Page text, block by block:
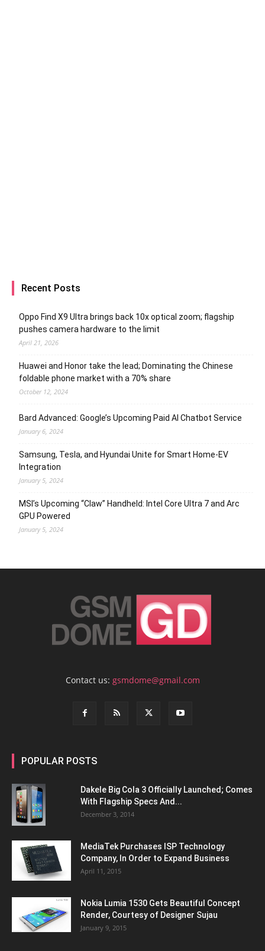
Recent Posts
Oppo Find X9 Ultra brings back 10x optical zoom; flagship
pushes camera hardware to the limit
April 21, 2026
Huawei and Honor take the lead; Dominating the Chinese
foldable phone market with a 70% share
October 12, 2024
Bard Advanced: Google’s Upcoming Paid AI Chatbot Service
January 6, 2024
Samsung, Tesla, and Hyundai Unite for Smart Home-EV
Integration
January 5, 2024
MSI’s Upcoming “Claw” Handheld: Intel Core Ultra 7 and Arc
GPU Powered
January 5, 2024
Contact us: gsmdome@gmail.com
POPULAR POSTS
Dakele Big Cola 3 Officially Launched; Comes
With Flagship Specs And...
December 3, 2014
MediaTek Purchases ISP Technology
Company, In Order to Expand Business
April 11, 2015
Nokia Lumia 1530 Gets Beautiful Concept
Render, Courtesy of Designer Sujau
January 9, 2015